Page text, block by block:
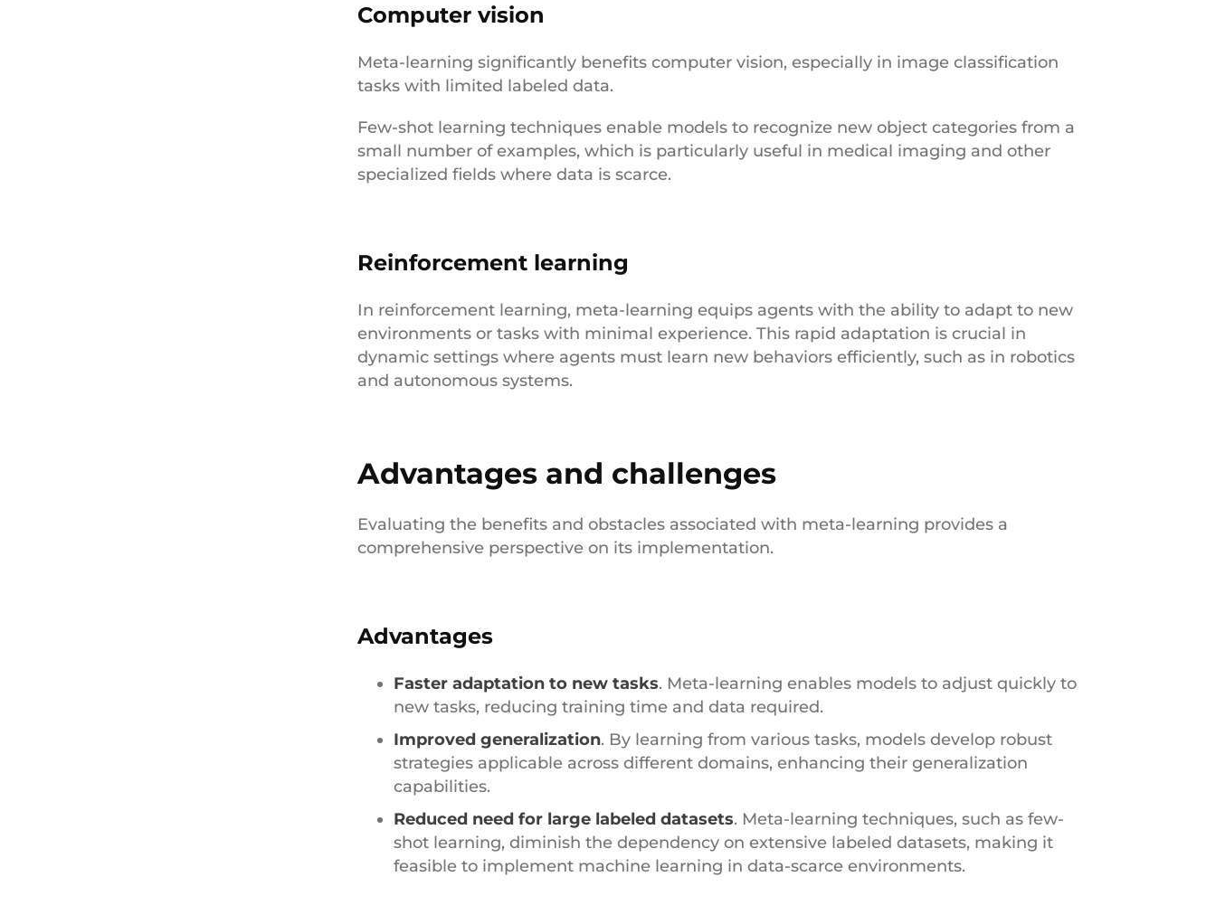
Computer vision
Meta-learning significantly benefits computer vision, especially in image classification
tasks with limited labeled data.
Few-shot learning techniques enable models to recognize new object categories from a
small number of examples, which is particularly useful in medical imaging and other
specialized fields where data is scarce.
Reinforcement learning
In reinforcement learning, meta-learning equips agents with the ability to adapt to new
environments or tasks with minimal experience. This rapid adaptation is crucial in
dynamic settings where agents must learn new behaviors efficiently, such as in robotics
and autonomous systems.
Advantages and challenges
Evaluating the benefits and obstacles associated with meta-learning provides a
comprehensive perspective on its implementation.
Advantages
Faster adaptation to new tasks. Meta-learning enables models to adjust quickly to
new tasks, reducing training time and data required.
Improved generalization. By learning from various tasks, models develop robust
strategies applicable across different domains, enhancing their generalization
capabilities.
Reduced need for large labeled datasets. Meta-learning techniques, such as few-
shot learning, diminish the dependency on extensive labeled datasets, making it
feasible to implement machine learning in data-scarce environments.